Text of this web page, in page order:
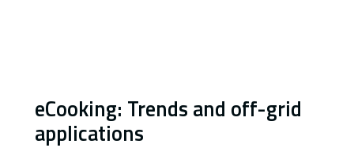
eCooking: Trends and off-grid
applications